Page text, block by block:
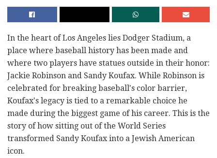
In the heart of Los Angeles lies Dodger Stadium, a
place where baseball history has been made and
where two players have statues outside in their honor:
Jackie Robinson and Sandy Koufax. While Robinson is
celebrated for breaking baseball's color barrier,
Koufax's legacy is tied to a remarkable choice he
made during the biggest game of his career. This is the
story of how sitting out of the World Series
transformed Sandy Koufax into a Jewish American
icon.